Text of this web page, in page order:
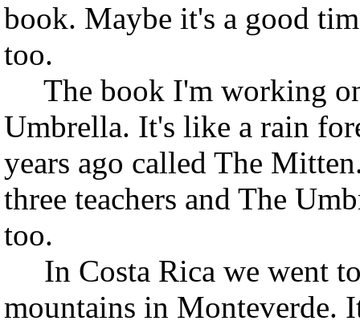
book. Maybe it's a good
too.
The book I'm working
Umbrella. It's like a rain
years ago called The
three teachers and The
too.
In Costa Rica we went
mountains in Monteverde.